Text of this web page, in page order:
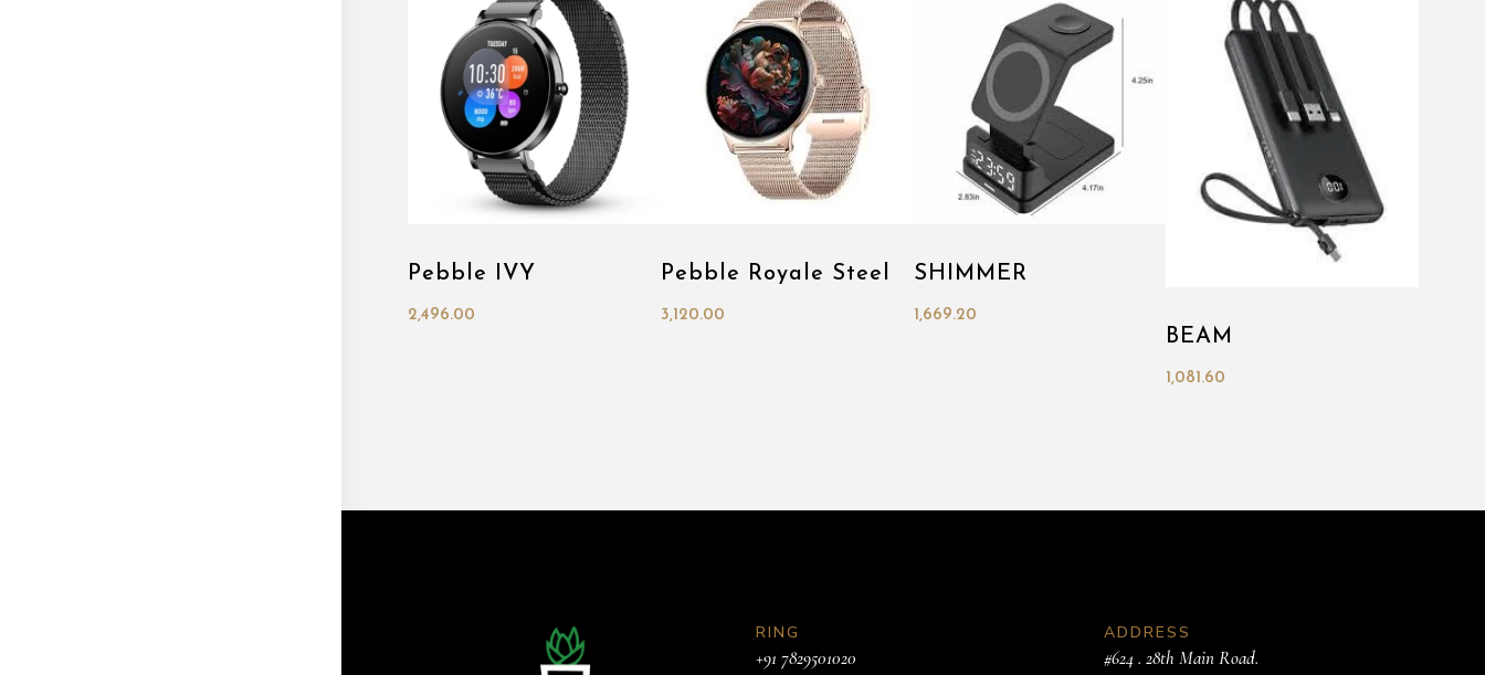
Pebble IVY
2,496.00
Pebble Royale Steel
3,120.00
SHIMMER
1,669.20
BEAM
1,081.60
RING
+91 7829501020
ADDRESS
#624 . 28th Main Road.